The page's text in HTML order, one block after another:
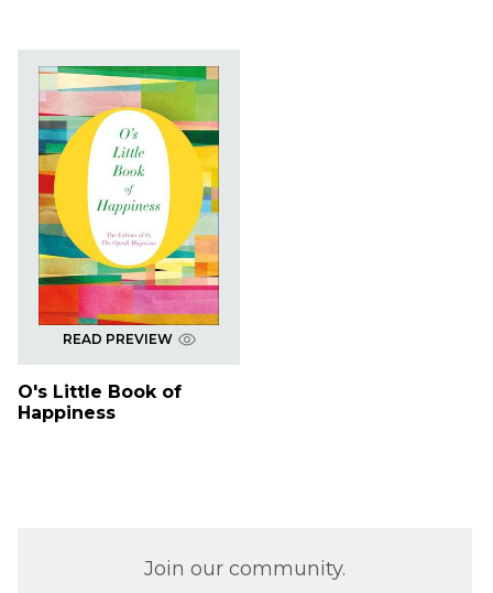
READ PREVIEW
O's Little Book of
Happiness
Join our community.